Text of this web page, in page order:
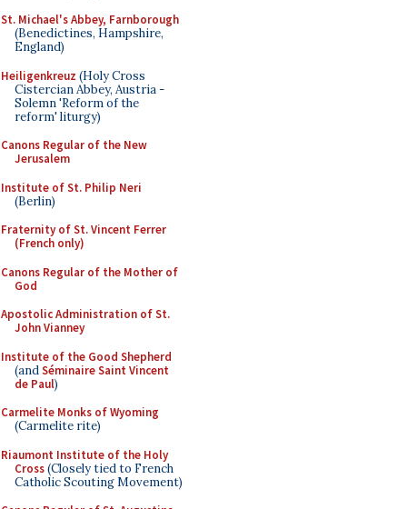
St. Michael's Abbey, Farnborough
(Benedictines, Hampshire,
England)
Heiligenkreuz (Holy Cross
Cistercian Abbey, Austria -
Solemn 'Reform of the
reform' liturgy)
Canons Regular of the New
Jerusalem
Institute of St. Philip Neri
(Berlin)
Fraternity of St. Vincent Ferrer
(French only)
Canons Regular of the Mother of
God
Apostolic Administration of St.
John Vianney
Institute of the Good Shepherd
(andSéminaire Saint Vincent
de Paul)
Carmelite Monks of Wyoming
(Carmelite rite)
Riaumont Institute of the Holy
Cross(Closely tied to French
Catholic Scouting Movement)